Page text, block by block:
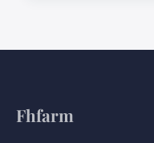
Fhfarm